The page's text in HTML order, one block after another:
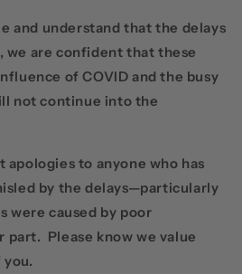
and understand that the delays
we are confident that these
of COVID and the busy
not continue into the
to anyone who has
by the delays—particularly
were caused by poor
part. Please know we value
you.